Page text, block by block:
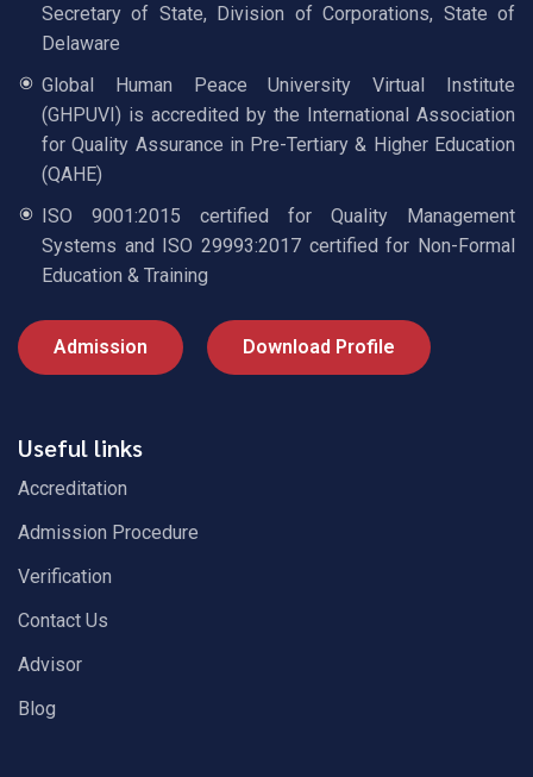
Secretary of State, Division of Corporations, State of
Delaware
Global Human Peace University Virtual Institute
(GHPUVI) is accredited by the International Association
for Quality Assurance in Pre-Tertiary & Higher Education
(QAHE)
ISO 9001:2015 certified for Quality Management
Systems and ISO 29993:2017 certified for Non-Formal
Education & Training
Admission Download Profile
Useful links
Accreditation
Admission Procedure
Verification
Contact Us
Advisor
Blog